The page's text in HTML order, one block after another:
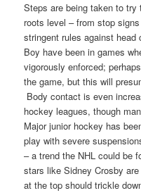
Steps are being taken to
roots level – from stop
stringent rules against
Boy have been in games
vigorously enforced;
the game, but this will
Body contact is even
hockey leagues, though
Major junior hockey has
play with severe
– a trend the NHL could be
stars like Sidney Crosby
at the top should trickle